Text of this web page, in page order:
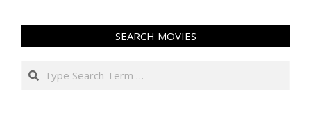
SEARCH MOVIES
Search